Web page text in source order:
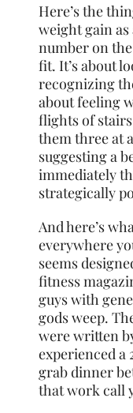
Here’s the
weight gain as
number on
fit. It’s about
recognizing
about feeling
flights of
them three at
suggesting a
immediately
strategically
And here’s
everywhere
seems
fitness
guys with
gods weep.
were written
experienced a
grab dinner
that work call